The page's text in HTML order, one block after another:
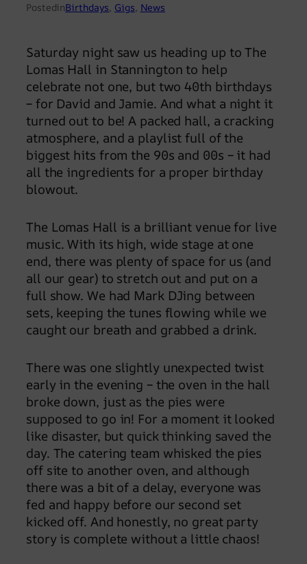
PostedinBirthdays, Gigs, News
Saturday night saw us heading up to The
Lomas Hall in Stannington to help
celebrate not one, but two 40th birthdays
– for David and Jamie. And what a night it
turned out to be! A packed hall, a cracking
atmosphere, and a playlist full of the
biggest hits from the 90s and 00s – it had
all the ingredients for a proper birthday
blowout.
The Lomas Hall is a brilliant venue for live
music. With its high, wide stage at one
end, there was plenty of space for us (and
all our gear) to stretch out and put on a
full show. We had Mark DJing between
sets, keeping the tunes flowing while we
caught our breath and grabbed a drink.
There was one slightly unexpected twist
early in the evening – the oven in the hall
broke down, just as the pies were
supposed to go in! For a moment it looked
like disaster, but quick thinking saved the
day. The catering team whisked the pies
off site to another oven, and although
there was a bit of a delay, everyone was
fed and happy before our second set
kicked off. And honestly, no great party
story is complete without a little chaos!